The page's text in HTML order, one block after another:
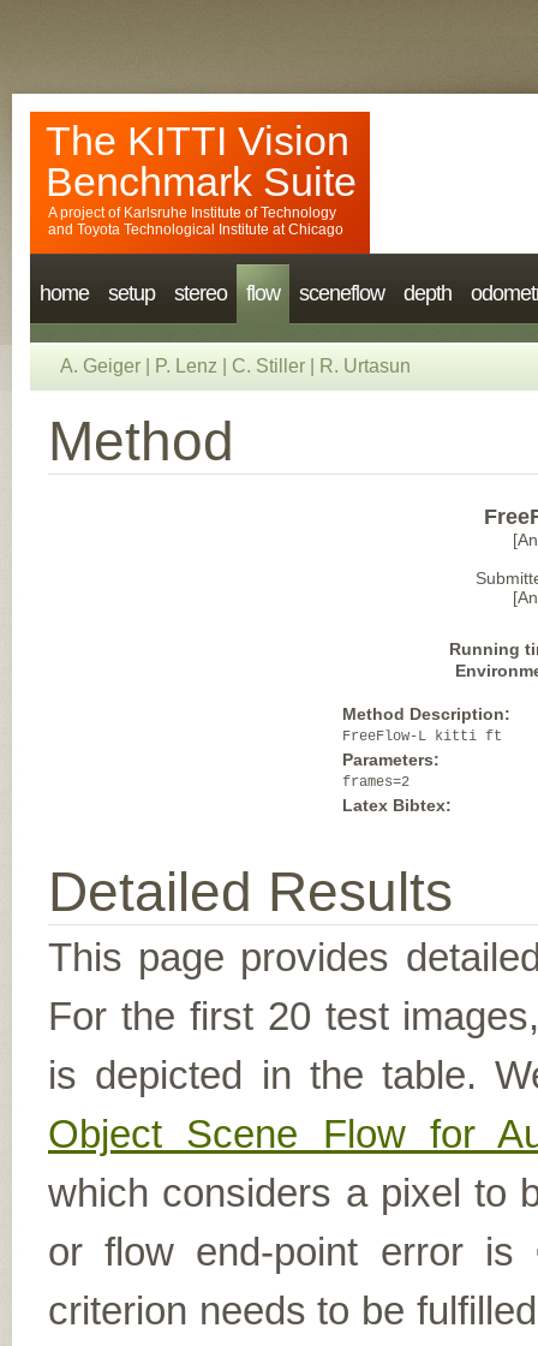
The KITTI Vision
Benchmark Suite
A project of Karlsruhe Institute of Technology
and Toyota Technological Institute at Chicago
home setup stereo flow sceneflow depth
A. Geiger P. Lenz C. Stiller R. Urtasun
Method
Running
Method Description:
FreeFlow-L kitti ft
Parameters:
frames=2
Latex Bibtex:
Detailed Results
This page provides
For the first 20 test
is depicted in the table.
Object Scene Flow for
which considers a pixel to
or flow end-point error is
criterion needs to be